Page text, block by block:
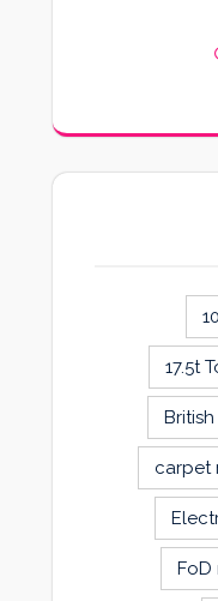
17.5t
carpet
FoD